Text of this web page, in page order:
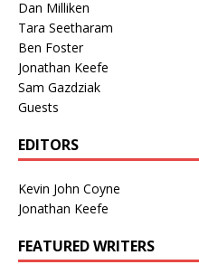
Dan Milliken
Tara Seetharam
Ben Foster
Jonathan Keefe
Sam Gazdziak
Guests
EDITORS
Kevin John Coyne
Jonathan Keefe
FEATURED WRITERS